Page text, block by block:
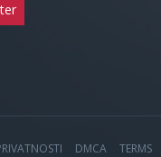
DMCA TERMS